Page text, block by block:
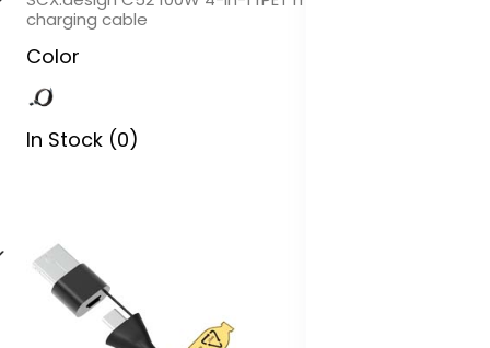
charging cable
Color
In Stock (0)